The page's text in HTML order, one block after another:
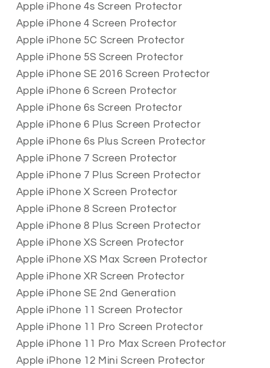
Apple iPhone 4s Screen Protector
Apple iPhone 4 Screen Protector
Apple iPhone 5C Screen Protector
Apple iPhone 5S Screen Protector
Apple iPhone SE 2016 Screen Protector
Apple iPhone 6 Screen Protector
Apple iPhone 6s Screen Protector
Apple iPhone 6 Plus Screen Protector
Apple iPhone 6s Plus Screen Protector
Apple iPhone 7 Screen Protector
Apple iPhone 7 Plus Screen Protector
Apple iPhone X Screen Protector
Apple iPhone 8 Screen Protector
Apple iPhone 8 Plus Screen Protector
Apple iPhone XS Screen Protector
Apple iPhone XS Max Screen Protector
Apple iPhone XR Screen Protector
Apple iPhone SE 2nd Generation
Apple iPhone 11 Screen Protector
Apple iPhone 11 Pro Screen Protector
Apple iPhone 11 Pro Max Screen Protector
Apple iPhone 12 Mini Screen Protector